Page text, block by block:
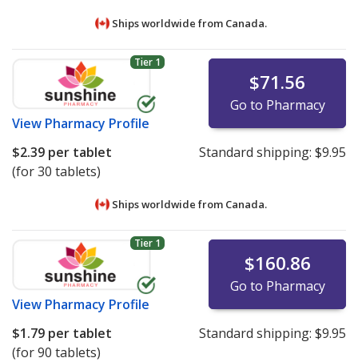
Ships worldwide from Canada.
Tier 1
View Pharmacy Profile
$71.56
Go to Pharmacy
$2.39 per tablet
(for 30 tablets)
Standard shipping: $9.95
Ships worldwide from Canada.
Tier 1
View Pharmacy Profile
$160.86
Go to Pharmacy
$1.79 per tablet
(for 90 tablets)
Standard shipping: $9.95